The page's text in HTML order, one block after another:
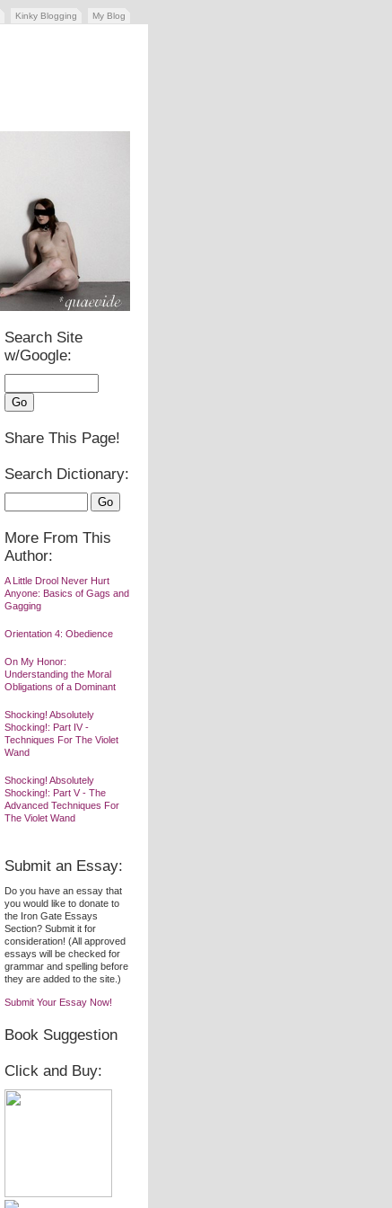
Kinky Blogging My Blog
Search Site
w/Google:
Share This Page!
Search Dictionary:
More From This
Author:
A Little Drool Never Hurt
Anyone: Basics of Gags and
Gagging
Orientation 4: Obedience
On My Honor:
Understanding the Moral
Obligations of a Dominant
Shocking! Absolutely
Shocking!: Part IV -
Techniques For The Violet
Wand
Shocking! Absolutely
Shocking!: Part V - The
Advanced Techniques For
The Violet Wand
Submit an Essay:
Do you have an essay that
you would like to donate to
the Iron Gate Essays
Section? Submit it for
consideration! (All approved
essays will be checked for
grammar and spelling before
they are added to the site.)
Submit Your Essay Now!
Book Suggestion
Click and Buy: